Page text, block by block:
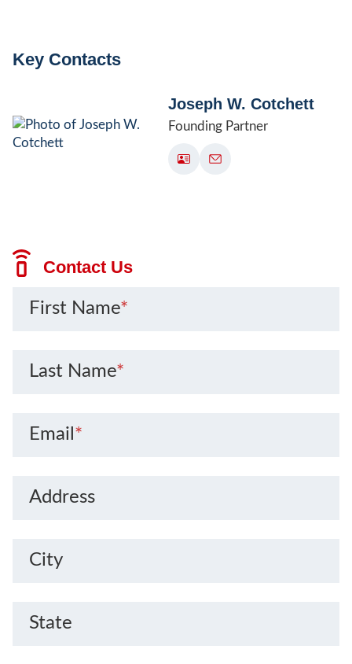
Key Contacts
Joseph W. Cotchett
Founding Partner
Contact Us
First Name*
Last Name*
Email *
Address
City
State